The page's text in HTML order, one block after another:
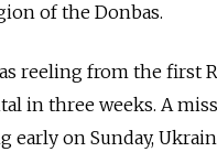
of the Donbas.
reeling from the first
in three weeks. A
early on Sunday,